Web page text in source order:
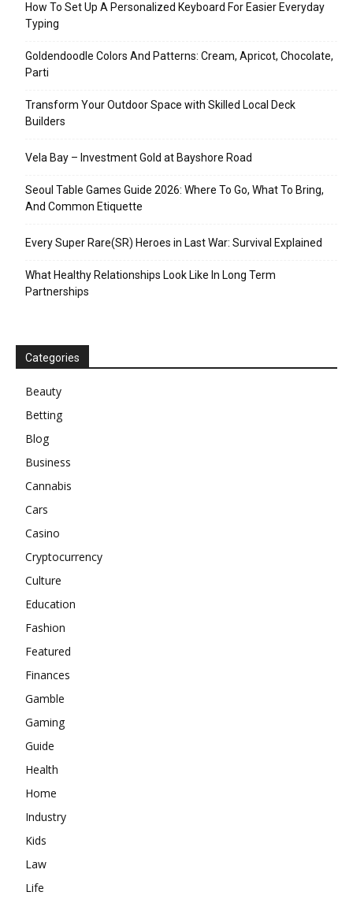
How To Set Up A Personalized Keyboard For Easier Everyday
Typing
Goldendoodle Colors And Patterns: Cream, Apricot, Chocolate,
Parti
Transform Your Outdoor Space with Skilled Local Deck
Builders
Vela Bay – Investment Gold at Bayshore Road
Seoul Table Games Guide 2026: Where To Go, What To Bring,
And Common Etiquette
Every Super Rare(SR) Heroes in Last War: Survival Explained
What Healthy Relationships Look Like In Long Term
Partnerships
Categories
Beauty
Betting
Blog
Business
Cannabis
Cars
Casino
Cryptocurrency
Culture
Education
Fashion
Featured
Finances
Gamble
Gaming
Guide
Health
Home
Industry
Kids
Law
Life